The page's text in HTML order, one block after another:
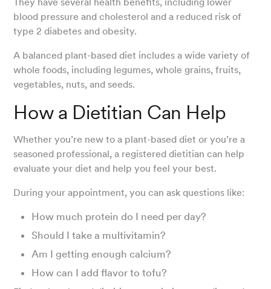
blood pressure and cholesterol and a reduced risk of
type 2 diabetes and obesity.
A balanced plant-based diet includes a wide variety of
whole foods, including legumes, whole grains, fruits,
vegetables, nuts, and seeds.
How a Dietitian Can Help
Whether you’re new to a plant-based diet or you’re a
seasoned professional, a registered dietitian can help
evaluate your diet and help you feel your best.
During your appointment, you can ask questions like:
How much protein do I need per day?
Should I take a multivitamin?
Am I getting enough calcium?
How can I add flavor to tofu?